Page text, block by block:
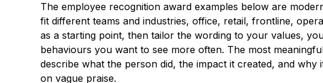
The employee recognition award examples below are
fit different teams and industries, office, retail, frontline,
as a starting point, then tailor the wording to your values,
behaviours you want to see more often. The most
describe what the person did, the impact it created, and
on vague praise.